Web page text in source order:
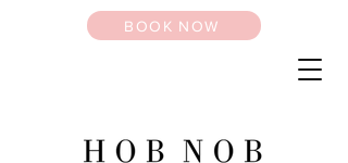
BOOK NOW